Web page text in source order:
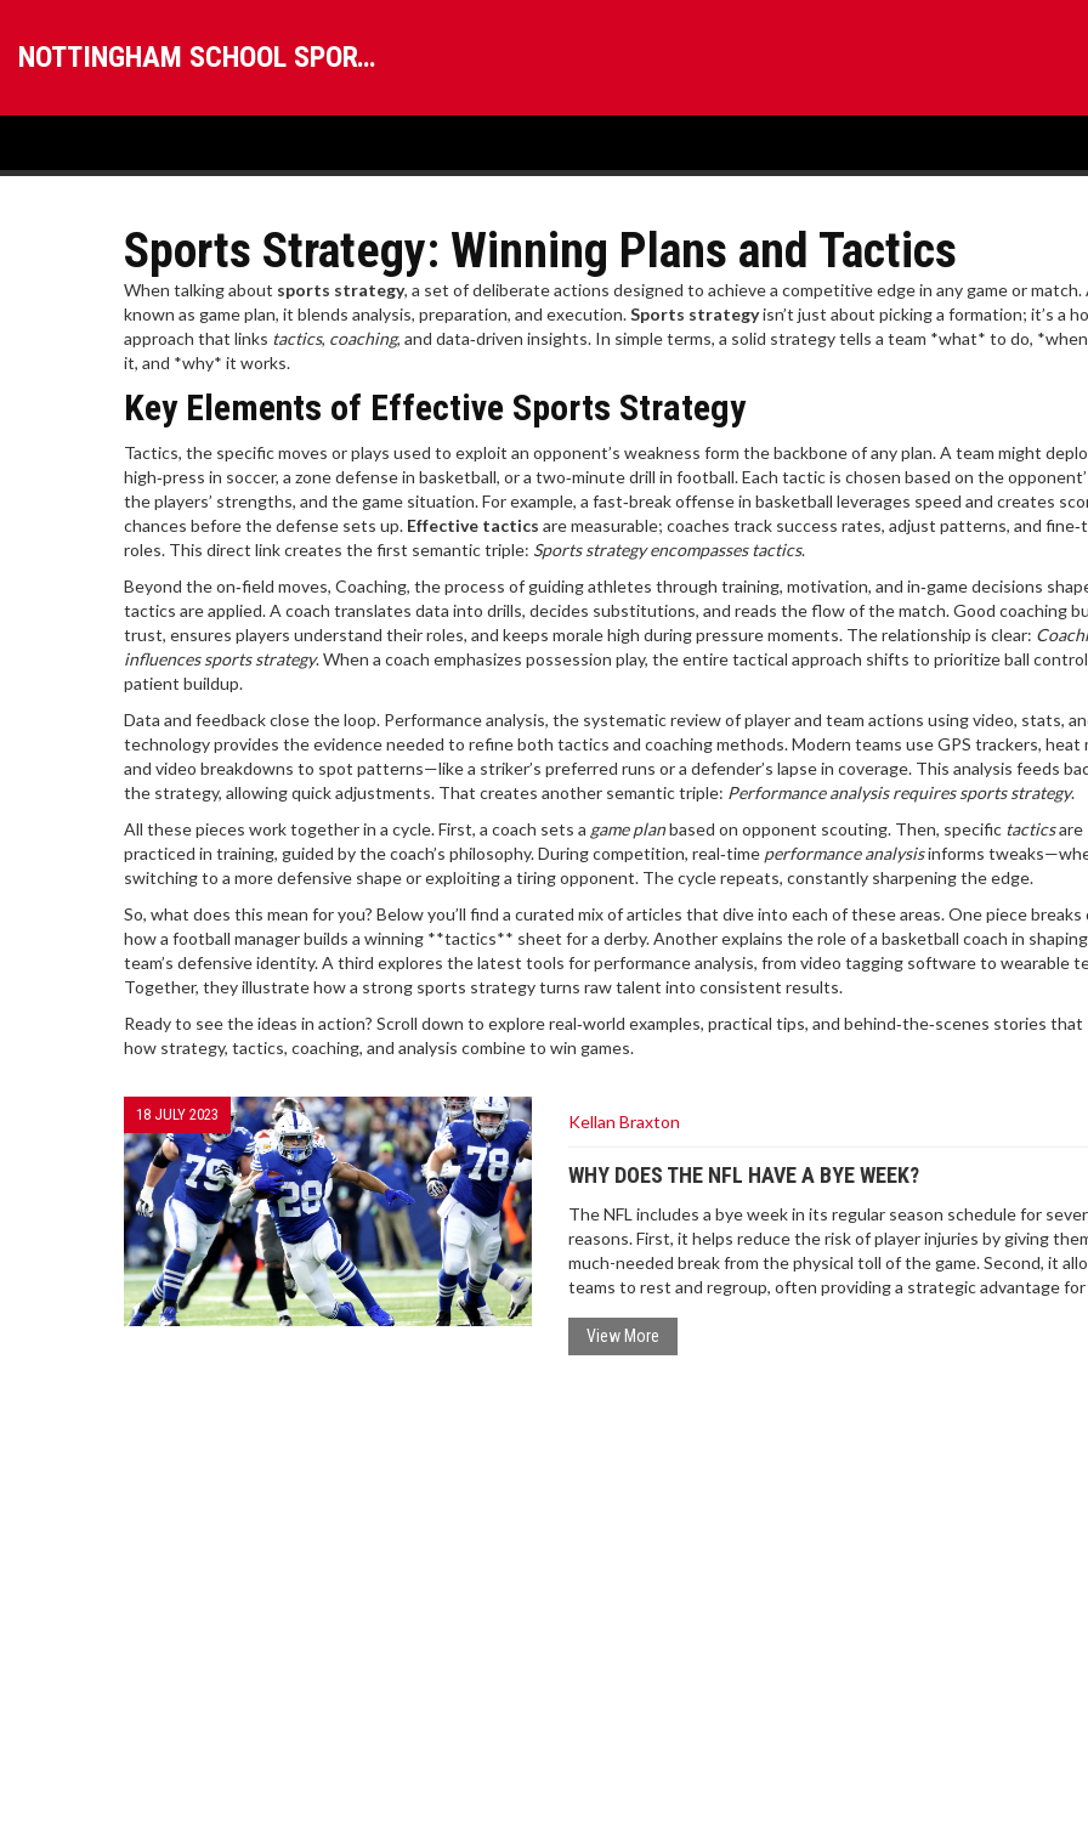
NOTTINGHAM SCHOOL SPORTS
Sports Strategy: Winning Plans and Tactics
When talking about sports strategy, a set of deliberate actions designed to achieve a competitive edge in any game or match.
known as game plan, it blends analysis, preparation, and execution.Sports strategyisn’t just about picking a formation; it’s a
approach that links tactics, coaching, and data‑driven insights. In simple terms, a solid strategy tells a team *what* to do,
it, and *why* it works.
Key Elements of Effective Sports Strategy
Tactics, the specific moves or plays used to exploit an opponent’s weakness form the backbone of any plan. A team might
high‑press in soccer, a zone defense in basketball, or a two‑minute drill in football. Each tactic is chosen based on the
the players’ strengths, and the game situation. For example, a fast‑break offense in basketball leverages speed and creates
chances before the defense sets up. Effective tactics are measurable; coaches track success rates, adjust patterns, and
roles. This direct link creates the first semantic triple: Sports strategy encompasses tactics.
Beyond the on‑field moves, Coaching, the process of guiding athletes through training, motivation, and in‑game decisions
tactics are applied. A coach translates data into drills, decides substitutions, and reads the flow of the match. Good coaching
trust, ensures players understand their roles, and keeps morale high during pressure moments. The relationship is clear:
influences sports strategy. When a coach emphasizes possession play, the entire tactical approach shifts to prioritize ball
patient buildup.
Data and feedback close the loop. Performance analysis, the systematic review of player and team actions using video, stats,
technologyprovides the evidence needed to refine both tactics and coaching methods. Modern teams use GPS trackers, heat
and video breakdowns to spot patterns—like a striker’s preferred runs or a defender’s lapse in coverage. This analysis feeds
the strategy, allowing quick adjustments. That creates another semantic triple: Performance analysis requires sports strategy.
All these pieces work together in a cycle. First, a coach sets a game planbased on opponent scouting. Then, specific tacticsare
practiced in training, guided by the coach’s philosophy. During competition, real‑time performance analysisinforms
switching to a more defensive shape or exploiting a tiring opponent. The cycle repeats, constantly sharpening the edge.
So, what does this mean for you? Below you’ll find a curated mix of articles that dive into each of these areas. One piece breaks
how a football manager builds a winning **tactics** sheet for a derby. Another explains the role of a basketball coach in shaping
team’s defensive identity. A third explores the latest tools for performance analysis, from video tagging software to wearable
Together, they illustrate how a strong sports strategy turns raw talent into consistent results.
Ready to see the ideas in action? Scroll down to explore real‑world examples, practical tips, and behind‑the‑scenes stories that
how strategy, tactics, coaching, and analysis combine to win games.
18 JULY 2023 Kellan Braxton
WHY DOES THE NFL HAVE A BYE WEEK?
The NFL includes a bye week in its regular season schedule for
reasons. First, it helps reduce the risk of player injuries by giving
much-needed break from the physical toll of the game. Second, it
teams to rest and regroup, often providing a strategic advantage
injured players to heal without missing a game. Lastly, it extends the
of the NFL season, thereby maintaining viewer interest and television
View More